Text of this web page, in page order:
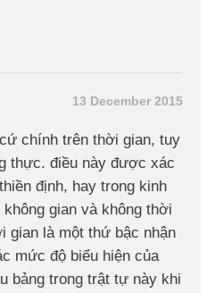
13 December 2015
chính trên thời gian, tuy
thực. điều này được xác
định, hay trong kinh
gian và không thời
gian là một thứ bậc nhận
mức độ biểu hiện của
bảng trong trật tự này khi